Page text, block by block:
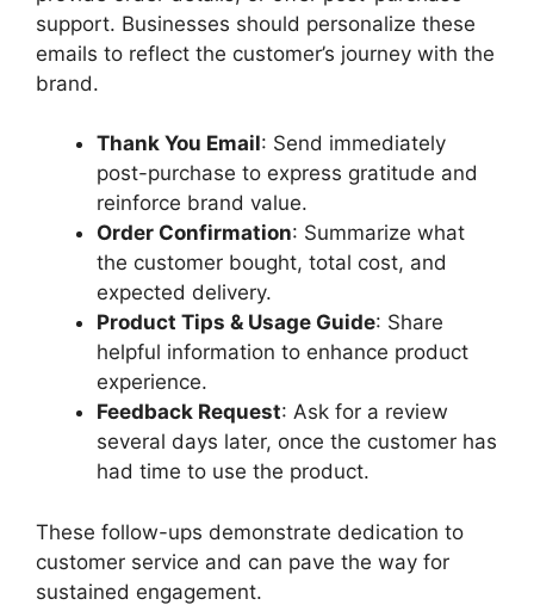
support. Businesses should personalize these
emails to reflect the customer’s journey with the
brand.
Thank You Email: Send immediately
post-purchase to express gratitude and
reinforce brand value.
Order Confirmation: Summarize what
the customer bought, total cost, and
expected delivery.
Product Tips & Usage Guide: Share
helpful information to enhance product
experience.
Feedback Request: Ask for a review
several days later, once the customer has
had time to use the product.
These follow-ups demonstrate dedication to
customer service and can pave the way for
sustained engagement.